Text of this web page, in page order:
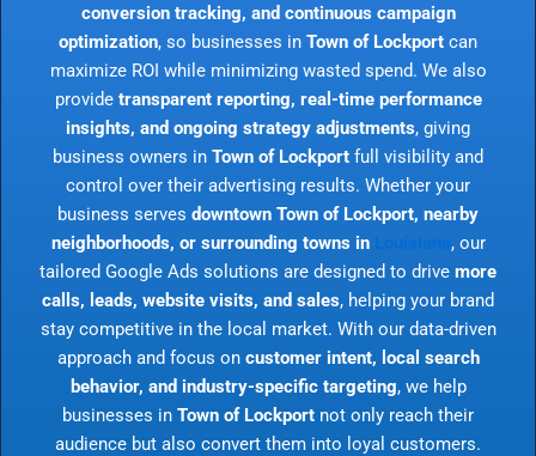
conversion tracking, and continuous campaign
optimization, so businesses in Town of Lockport can
maximize ROI while minimizing wasted spend. We also
provide transparent reporting, real-time performance
insights, and ongoing strategy adjustments, giving
business owners in Town of Lockport full visibility and
control over their advertising results. Whether your
business serves downtown Town of Lockport, nearby
neighborhoods, or surrounding towns in
, our
tailored Google Ads solutions are designed to drive more
calls, leads, website visits, and sales, helping your brand
stay competitive in the local market. With our data-driven
approach and focus on customer intent, local search
behavior, and industry-specific targeting, we help
businesses in Town of Lockport not only reach their
audience but also convert them into loyal customers.